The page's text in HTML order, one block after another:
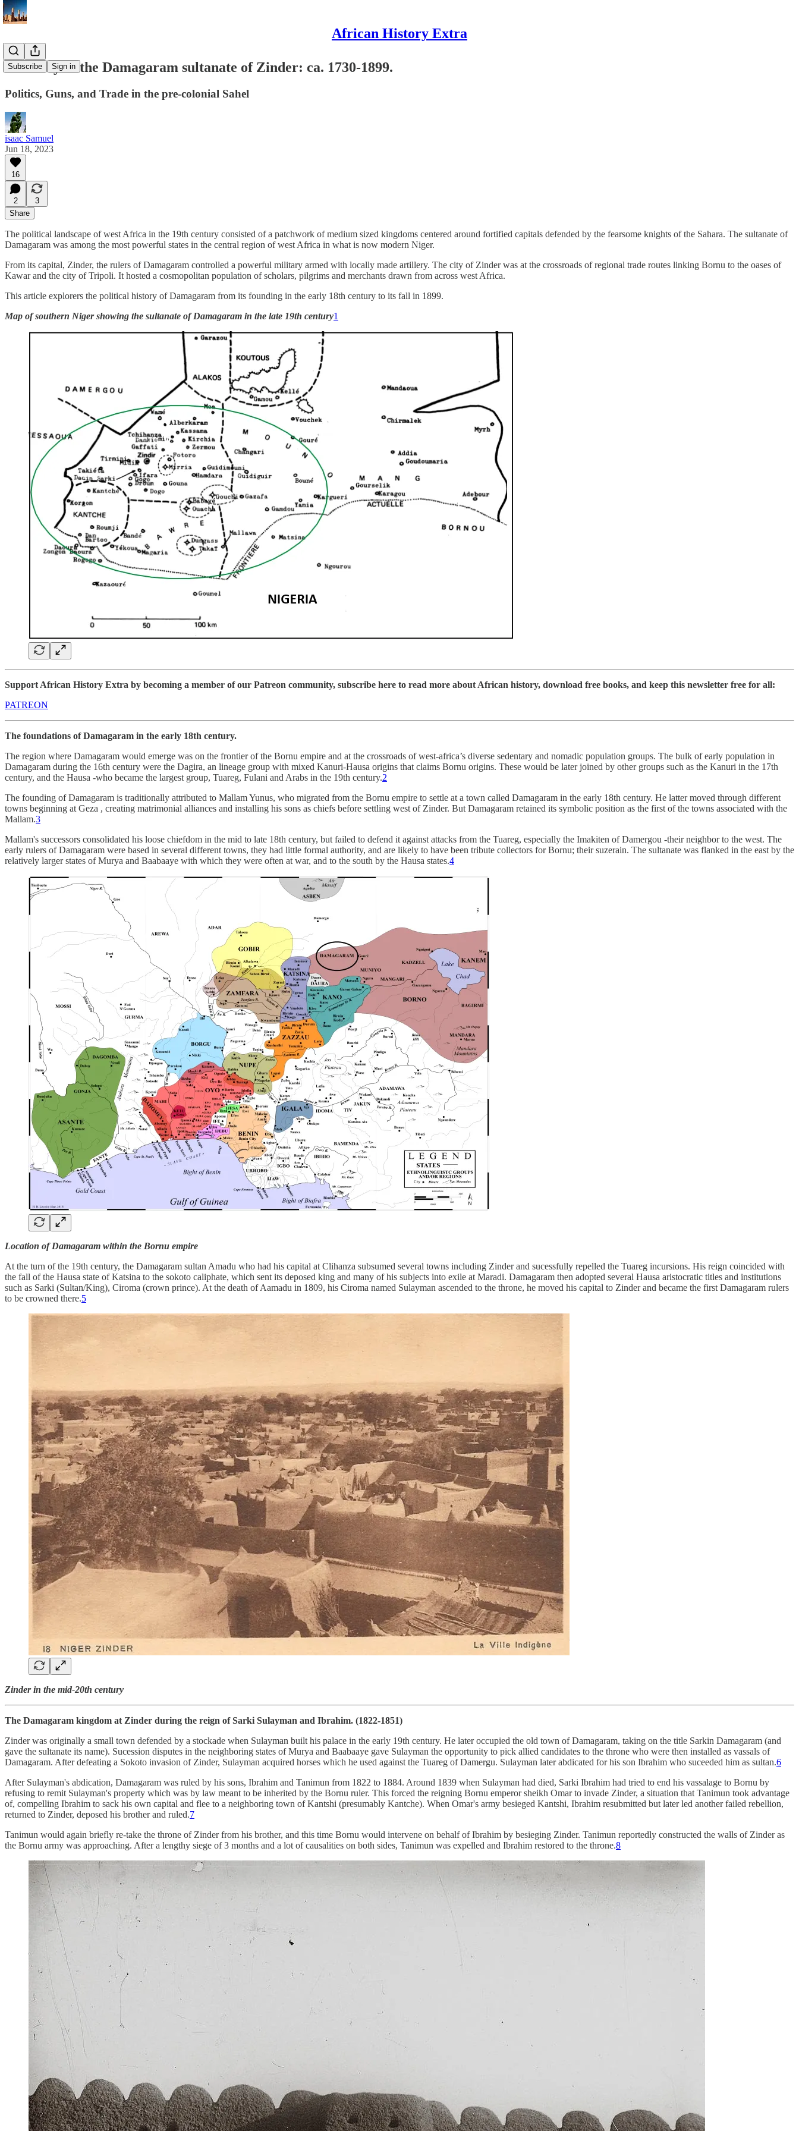
African History Extra
Subscribe Sign in
A history of the Damagaram sultanate of Zinder: ca. 1730-1899.
Politics, Guns, and Trade in the pre-colonial Sahel
isaac Samuel
Jun 18, 2023
16
2
3
Share
The political landscape of west Africa in the 19th century consisted of a patchwork of medium sized kingdoms centered around fortified capitals defended by the fearsome knights of the Sahara. The sultanate of
Damagaram was among the most powerful states in the central region of west Africa in what is now modern Niger.
From its capital, Zinder, the rulers of Damagaram controlled a powerful military armed with locally made artillery. The city of Zinder was at the crossroads of regional trade routes linking Bornu to the oases of
Kawar and the city of Tripoli. It hosted a cosmopolitan population of scholars, pilgrims and merchants drawn from across west Africa.
This article explorers the political history of Damagaram from its founding in the early 18th century to its fall in 1899.
Map of southern Niger showing the sultanate of Damagaram in the late 19th century1
Support African History Extra by becoming a member of our Patreon community, subscribe here to read more about African history, download free books, and keep this newsletter free for all:
PATREON
The foundations of Damagaram in the early 18th century.
The region where Damagaram would emerge was on the frontier of the Bornu empire and at the crossroads of west-africa’s diverse sedentary and nomadic population groups. The bulk of early population in
Damagaram during the 16th century were the Dagira, an lineage group with mixed Kanuri-Hausa origins that claims Bornu origins. These would be later joined by other groups such as the Kanuri in the 17th
century, and the Hausa -who became the largest group, Tuareg, Fulani and Arabs in the 19th century.2
The founding of Damagaram is traditionally attributed to Mallam Yunus, who migrated from the Bornu empire to settle at a town called Damagaram in the early 18th century. He latter moved through different
towns beginning at Geza , creating matrimonial alliances and installing his sons as chiefs before settling west of Zinder. But Damagaram retained its symbolic position as the first of the towns associated with the
Mallam.3
Mallam's successors consolidated his loose chiefdom in the mid to late 18th century, but failed to defend it against attacks from the Tuareg, especially the Imakiten of Damergou -their neighbor to the west. The
early rulers of Damagaram were based in several different towns, they had little formal authority, and are likely to have been tribute collectors for Bornu; their suzerain. The sultanate was flanked in the east by the
relatively larger states of Murya and Baabaaye with which they were often at war, and to the south by the Hausa states.4
Location of Damagaram within the Bornu empire
At the turn of the 19th century, the Damagaram sultan Amadu who had his capital at Clihanza subsumed several towns including Zinder and sucessfully repelled the Tuareg incursions. His reign coincided with
the fall of the Hausa state of Katsina to the sokoto caliphate, which sent its deposed king and many of his subjects into exile at Maradi. Damagaram then adopted several Hausa aristocratic titles and institutions
such as Sarki (Sultan/King), Ciroma (crown prince). At the death of Aamadu in 1809, his Ciroma named Sulayman ascended to the throne, he moved his capital to Zinder and became the first Damagaram rulers
to be crowned there.5
Zinder in the mid-20th century
The Damagaram kingdom at Zinder during the reign of Sarki Sulayman and Ibrahim. (1822-1851)
Zinder was originally a small town defended by a stockade when Sulayman built his palace in the early 19th century. He later occupied the old town of Damagaram, taking on the title Sarkin Damagaram (and
gave the sultanate its name). Sucession disputes in the neighboring states of Murya and Baabaaye gave Sulayman the opportunity to pick allied candidates to the throne who were then installed as vassals of
Damagaram. After defeating a Sokoto invasion of Zinder, Sulayman acquired horses which he used against the Tuareg of Damergu. Sulayman later abdicated for his son Ibrahim who suceeded him as sultan.6
After Sulayman's abdication, Damagaram was ruled by his sons, Ibrahim and Tanimun from 1822 to 1884. Around 1839 when Sulayman had died, Sarki Ibrahim had tried to end his vassalage to Bornu by
refusing to remit Sulayman's property which was by law meant to be inherited by the Bornu ruler. This forced the reigning Bornu emperor sheikh Omar to invade Zinder, a situation that Tanimun took advantage
of, compelling Ibrahim to sack his own capital and flee to a neighboring town of Kantshi (presumably Kantche). When Omar's army besieged Kantshi, Ibrahim resubmitted but later led another failed rebellion,
returned to Zinder, deposed his brother and ruled.7
Tanimun would again briefly re-take the throne of Zinder from his brother, and this time Bornu would intervene on behalf of Ibrahim by besieging Zinder. Tanimun reportedly constructed the walls of Zinder as
the Bornu army was approaching. After a lengthy siege of 3 months and a lot of causalities on both sides, Tanimun was expelled and Ibrahim restored to the throne.8